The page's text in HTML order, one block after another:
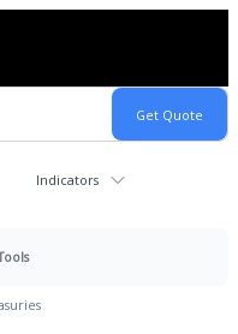
Indicators